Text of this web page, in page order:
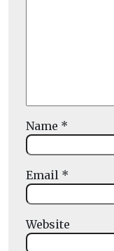
Name *
Email *
Website